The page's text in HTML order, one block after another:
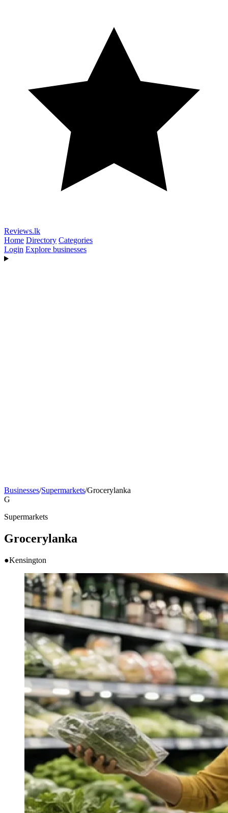
Reviews.lk
Home Directory Categories
Login Explore businesses
Businesses/Supermarkets/Grocerylanka
G
Supermarkets
Grocerylanka
●Kensington